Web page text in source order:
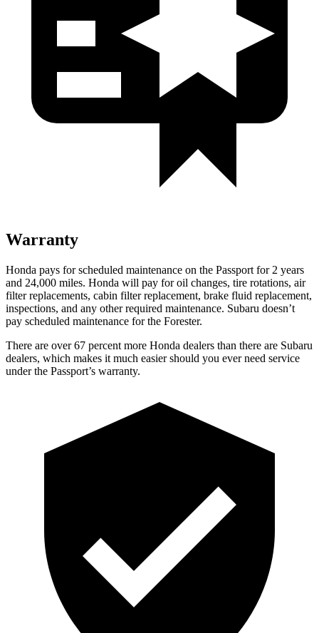
Warranty
Honda pays for scheduled maintenance on the Passport for 2 years
and 24,000 miles. Honda will pay for oil changes, tire rotations, air
filter replacements, cabin filter replacement, brake fluid replacement,
inspections, and any other required maintenance. Subaru doesn’t
pay scheduled maintenance for the Forester.
There are over 67 percent more Honda dealers than there are Subaru
dealers, which makes it much easier should you ever need service
under the Passport’s warranty.